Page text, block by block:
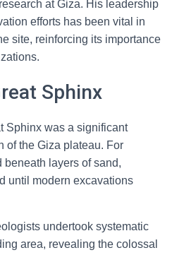
at Giza. His leadership
efforts has been vital in
site, reinforcing its importance
Sphinx
Sphinx was a significant
of the Giza plateau. For
layers of sand,
until modern excavations
undertook systematic
area, revealing the colossal